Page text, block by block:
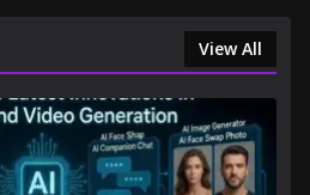
View All